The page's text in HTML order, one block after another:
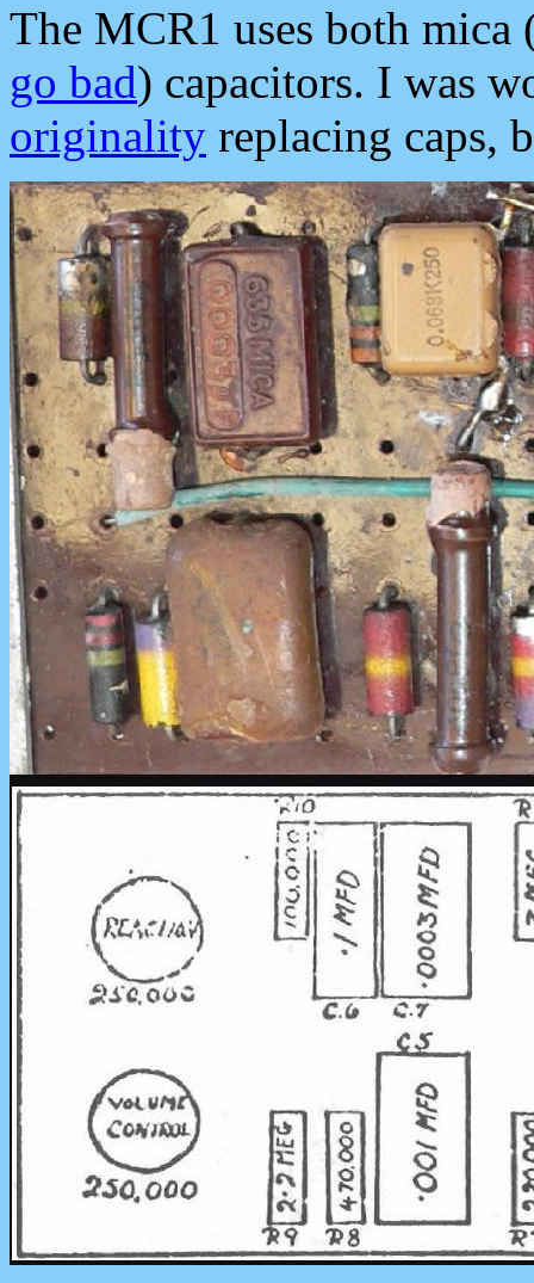
The MCR1 uses both mica
go bad) capacitors. I was
originality replacing caps,